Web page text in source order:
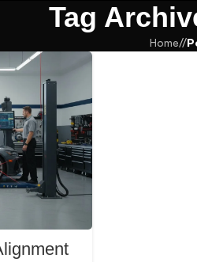
Tag
Home/